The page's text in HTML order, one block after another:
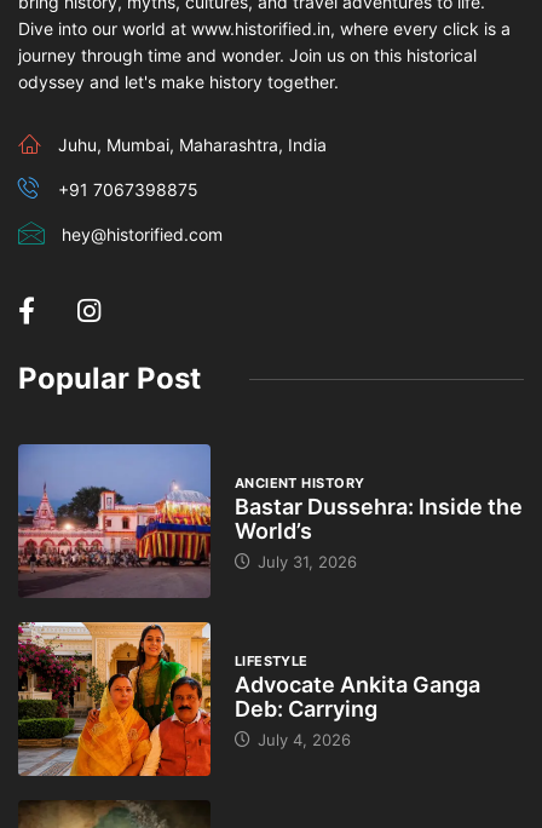
Dive into our world at www.historified.in, where every click is a
journey through time and wonder. Join us on this historical
odyssey and let's make history together.
Juhu, Mumbai, Maharashtra, India
+91 7067398875
hey@historified.com
Popular Post
ANCIENT HISTORY
Bastar Dussehra: Inside the
World’s
July 31, 2026
LIFESTYLE
Advocate Ankita Ganga
Deb: Carrying
July 4, 2026